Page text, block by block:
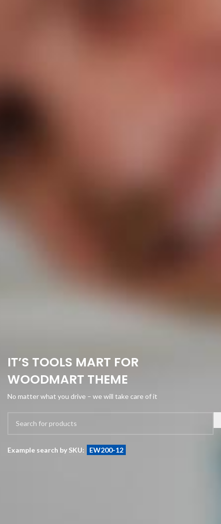
IT’S TOOLS MART FOR
WOODMART THEME
No matter what you drive – we will take care of it
Example search by SKU: EW200-12